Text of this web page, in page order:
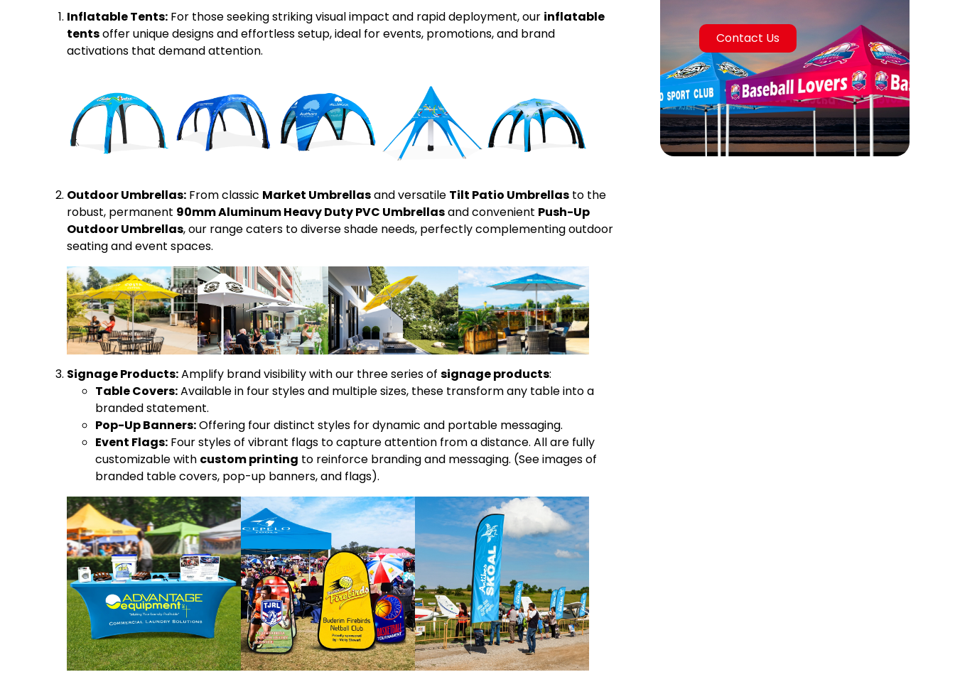
Inflatable Tents:For those seeking striking visual impact and rapid deployment, our inflatable
tentsoffer unique designs and effortless setup, ideal for events, promotions, and brand
activations that demand attention.
Outdoor Umbrellas:From classic Market Umbrellasand versatile Tilt Patio Umbrellasto the
robust, permanent 90mm Aluminum Heavy Duty PVC Umbrellasand convenient Push-Up
Outdoor Umbrellas, our range caters to diverse shade needs, perfectly complementing outdoor
seating and event spaces.
Signage Products:Amplify brand visibility with our three series of signage products:
Table Covers:Available in four styles and multiple sizes, these transform any table into a
branded statement.
Pop-Up Banners:Offering four distinct styles for dynamic and portable messaging.
Event Flags:Four styles of vibrant flags to capture attention from a distance. All are fully
customizable with custom printing to reinforce branding and messaging. (See images of
branded table covers, pop-up banners, and flags).
Contact Us